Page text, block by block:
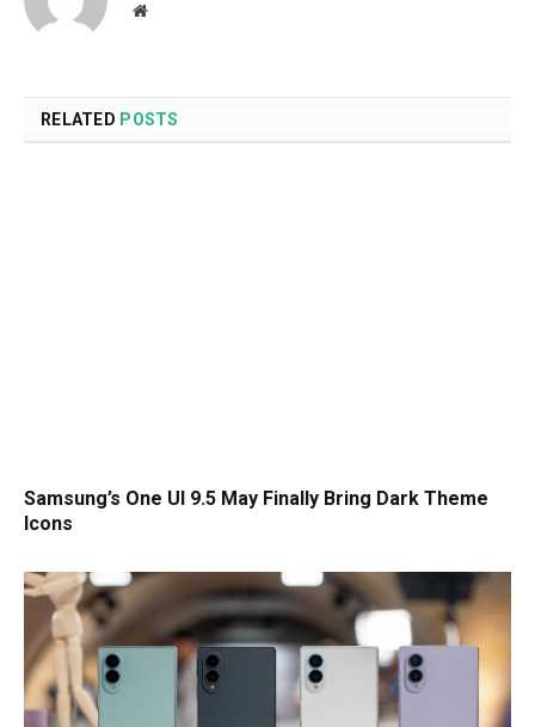
Website
RELATED POSTS
Samsung’s One UI 9.5 May Finally Bring Dark Theme
Icons